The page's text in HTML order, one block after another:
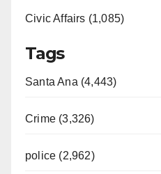
Civic Affairs (1,085)
Tags
Santa Ana (4,443)
Crime (3,326)
police (2,962)